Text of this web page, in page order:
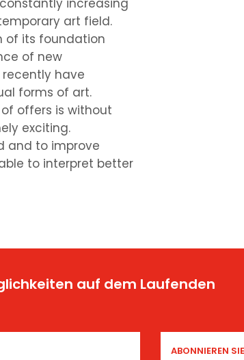
increasing
art field.
of its foundation
of new
have
forms of art.
offers is without
exciting.
and to improve
to interpret better
auf dem Laufenden